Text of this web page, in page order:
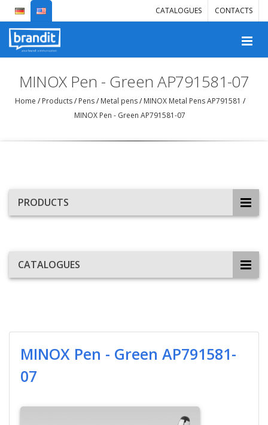
CATALOGUES CONTACTS
MINOX Pen - Green AP791581-07
Home /Products/Pens/Metal pens/MINOX Metal Pens AP791581 /
MINOX Pen - Green AP791581-07
PRODUCTS
CATALOGUES
MINOX Pen - Green AP791581-
07